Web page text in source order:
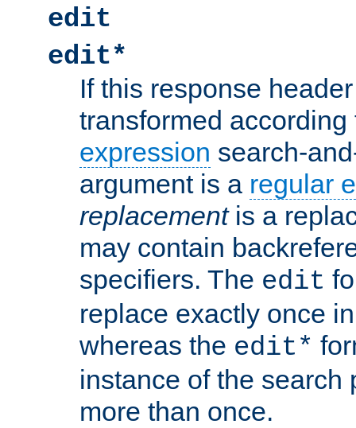
edit
edit*
If this response
transformed
expression search-
argument is a regular
replacementis a
may contain
specifiers. The edit
replace exactly once
whereas the edit*
instance of the search
more than once.